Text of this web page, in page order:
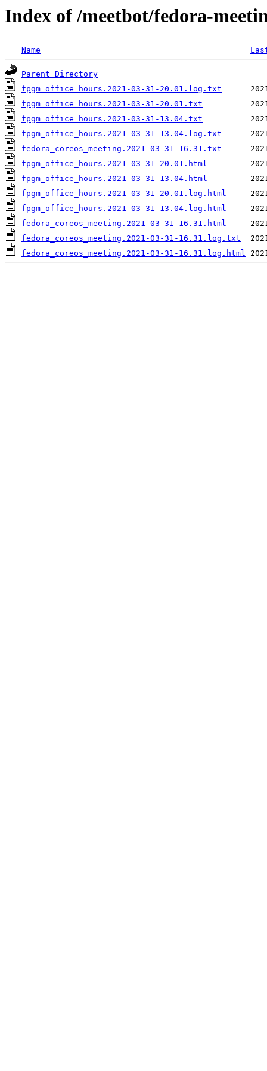
Index of /meetbot/fedora-
Name
Parent Directory
fpgm_office_hours.2021-03-31-20.01.log.txt
fpgm_office_hours.2021-03-31-20.01.txt
fpgm_office_hours.2021-03-31-13.04.txt
fpgm_office_hours.2021-03-31-13.04.log.txt
fedora_coreos_meeting.2021-03-31-16.31.txt
fpgm_office_hours.2021-03-31-20.01.html
fpgm_office_hours.2021-03-31-13.04.html
fpgm_office_hours.2021-03-31-20.01.log.html
fpgm_office_hours.2021-03-31-13.04.log.html
fedora_coreos_meeting.2021-03-31-16.31.html
fedora_coreos_meeting.2021-03-31-16.31.log.txt
fedora_coreos_meeting.2021-03-31-16.31.log.html